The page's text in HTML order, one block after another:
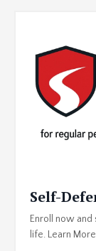
Self-
Enroll now
life. Learn More